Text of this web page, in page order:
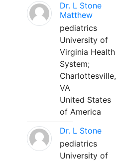
Dr. L Stone
Matthew
pediatrics
University of
Virginia Health
System;
Charlottesville,
VA
United States
of America
Dr. L Stone
pediatrics
University of